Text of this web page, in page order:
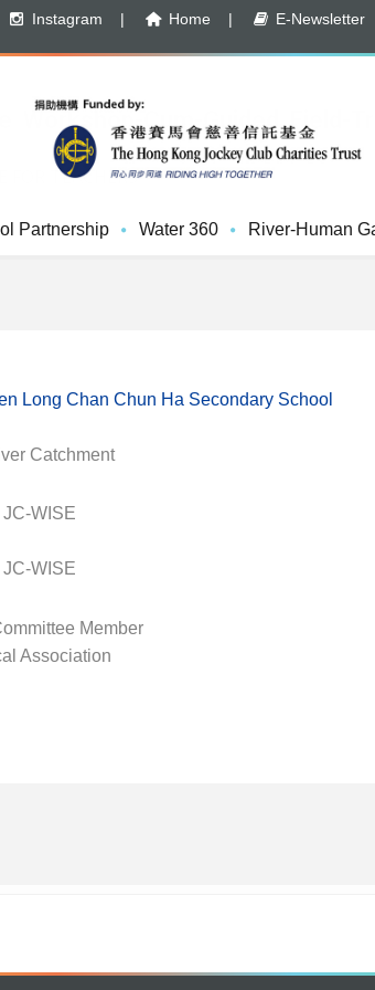
Instagram | Home | E-Newsletter
Partnership Water 360 River-Human
Cum-Guided Field-
TEACHERS
Long Chan Chun Ha Secondary School
Catchment
WISE
WISE
Member
Association